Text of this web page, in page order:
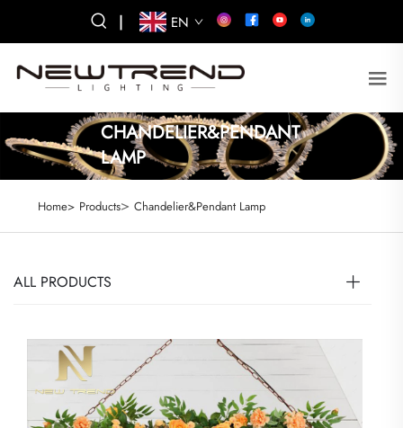
| EN
CHANDELIER&PENDANT
LAMP
Home> Products> Chandelier&Pendant Lamp
ALL PRODUCTS